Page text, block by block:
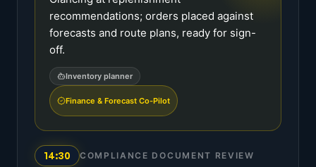
recommendations; orders placed against
forecasts and route plans, ready for sign-
off.
Inventory planner
Finance & Forecast Co-Pilot
14:30 COMPLIANCE DOCUMENT REVIEW